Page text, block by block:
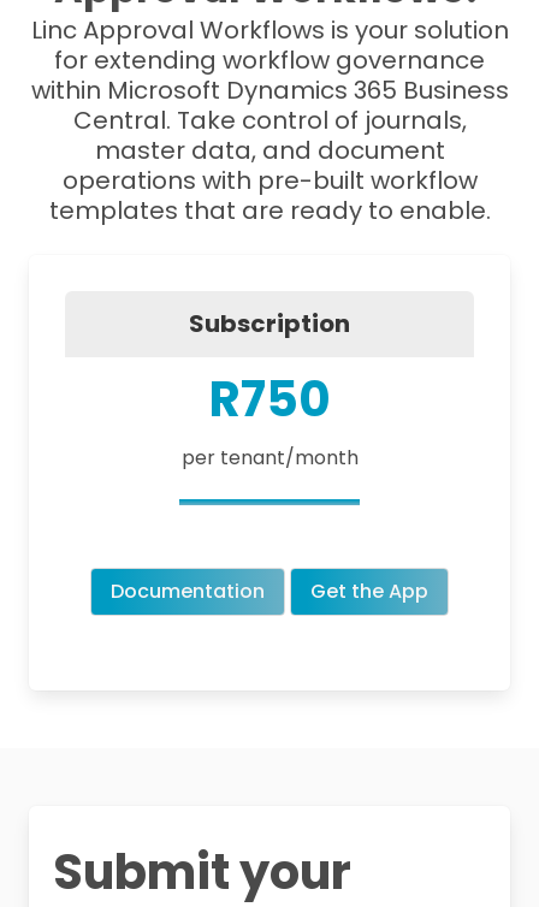
Linc Approval Workflows is your solution
for extending workflow governance
within Microsoft Dynamics 365 Business
Central. Take control of journals,
master data, and document
operations with pre-built workflow
templates that are ready to enable.
Subscription
R750
per tenant/month
Documentation Get the App
Submit your